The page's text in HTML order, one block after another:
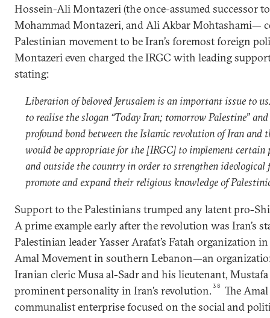
Hossein-Ali Montazeri (the once-assumed successor
Mohammad Montazeri, and Ali Akbar Mohtashami—
Palestinian movement to be Iran’s foremost foreign
Montazeri even charged the IRGC with leading
stating:
Liberation of beloved Jerusalem is an important issue to
to realise the slogan “Today Iran; tomorrow Palestine”
profound bond between the Islamic revolution of Iran and
would be appropriate for the [IRGC] to implement certain
and outside the country in order to strengthen ideological
promote and expand their religious knowledge of
Support to the Palestinians trumped any latent pro-
A prime example early after the revolution was Iran’s
Palestinian leader Yasser Arafat’s Fatah organization
Amal Movement in southern Lebanon—an
Iranian cleric Musa al-Sadr and his lieutenant,
prominent personality in Iran’s revolution.38
The
communalist enterprise focused on the social and